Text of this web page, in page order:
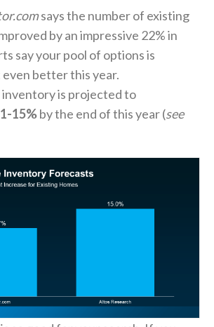
says the number of existing
by an impressive 22% in
say your pool of options is
better this year.
inventory is projected to
15%by the end of this year (see